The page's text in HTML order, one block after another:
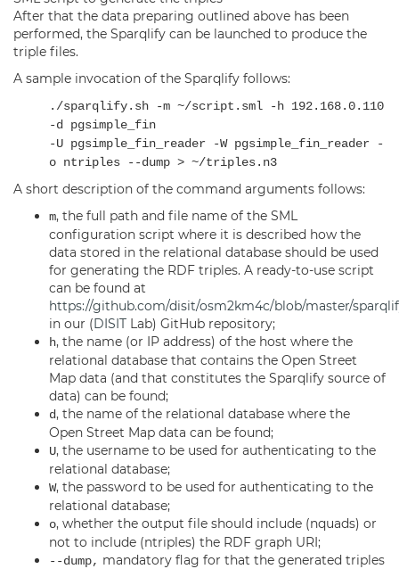
After that the data preparing outlined above has been
performed, the Sparqlify can be launched to produce the
triple files.
A sample invocation of the Sparqlify follows:
./sparqlify.sh -m ~/script.sml -h 192.168.0.110
-d pgsimple_fin
-U pgsimple_fin_reader -W pgsimple_fin_reader -
o ntriples --dump > ~/triples.n3
A short description of the command arguments follows:
m, the full path and file name of the SML
configuration script where it is described how the
data stored in the relational database should be used
for generating the RDF triples. A ready-to-use script
can be found at
https://github.com/disit/osm2km4c/blob/master/
in our (DISIT Lab) GitHub repository;
h, the name (or IP address) of the host where the
relational database that contains the Open Street
Map data (and that constitutes the Sparqlify source of
data) can be found;
d, the name of the relational database where the
Open Street Map data can be found;
U, the username to be used for authenticating to the
relational database;
W, the password to be used for authenticating to the
relational database;
o, whether the output file should include (nquads) or
not to include (ntriples) the RDF graph URI;
--dump, mandatory flag for that the generated triples